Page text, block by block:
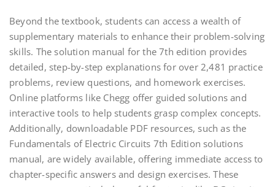
Beyond the textbook, students can access a wealth of
supplementary materials to enhance their problem-solving
skills. The solution manual for the 7th edition provides
detailed, step-by-step explanations for over 2,481 practice
problems, review questions, and homework exercises.
Online platforms like Chegg offer guided solutions and
interactive tools to help students grasp complex concepts.
Additionally, downloadable PDF resources, such as the
Fundamentals of Electric Circuits 7th Edition solutions
manual, are widely available, offering immediate access to
chapter-specific answers and design exercises. These